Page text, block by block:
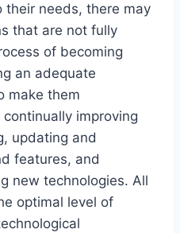
needs, there may
that are not fully
of becoming
an adequate
make them
improving
updating and
features, and
new technologies. All
optimal level of